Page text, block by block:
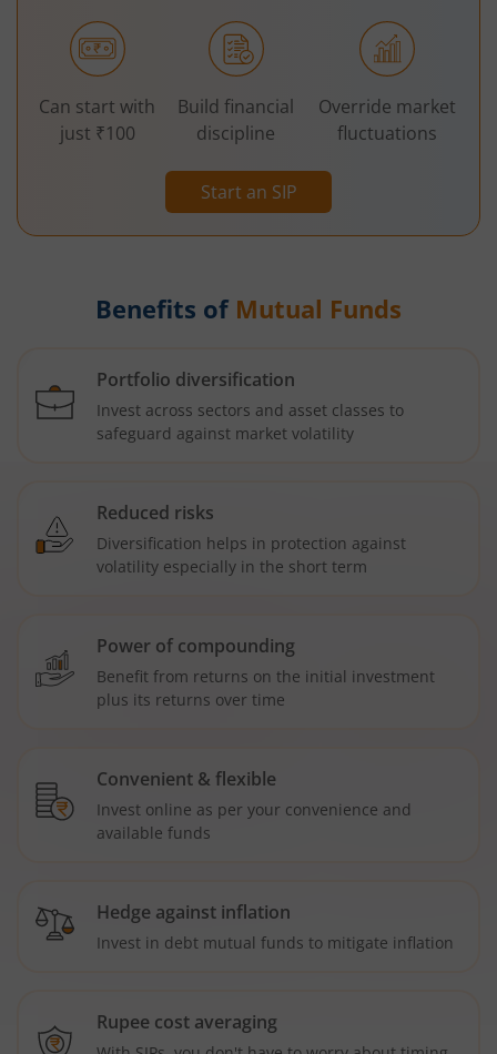
Start an SIP
Can start with
just ₹100
Build financial
discipline
Override market
fluctuations
Benefits of Mutual Funds
Portfolio diversification
Invest across sectors and asset classes to
safeguard against market volatility
Reduced risks
Diversification helps in protection against
volatility especially in the short term
Power of compounding
Benefit from returns on the initial investment
plus its returns over time
Convenient & flexible
Invest online as per your convenience and
available funds
Hedge against inflation
Invest in debt mutual funds to mitigate inflation
Rupee cost averaging